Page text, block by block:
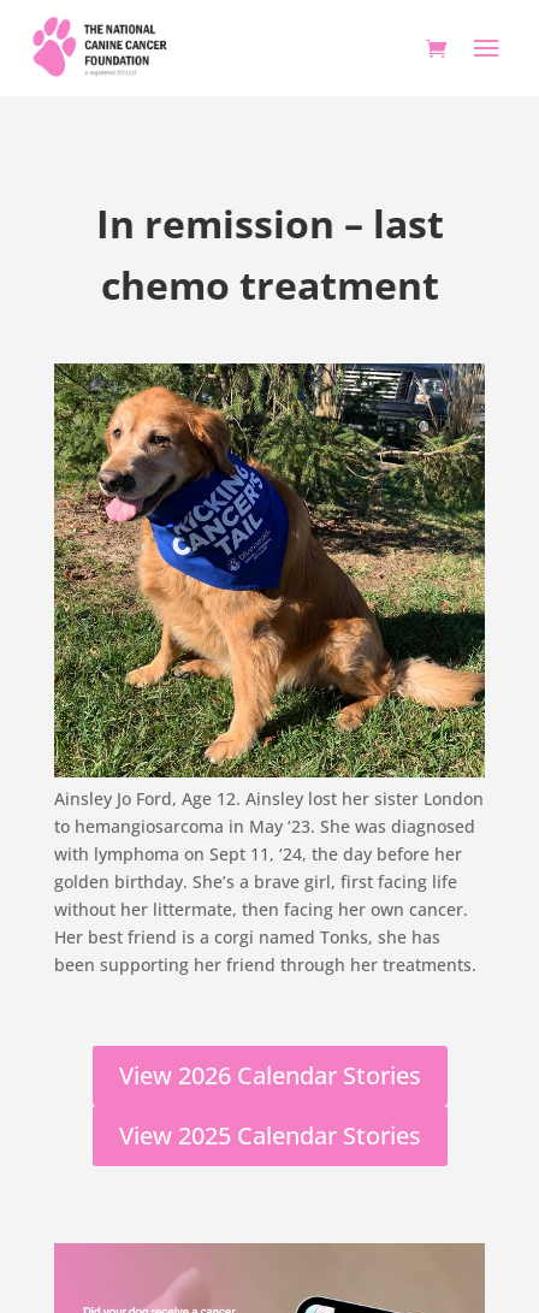
In remission – last
chemo treatment
Ainsley Jo Ford, Age 12. Ainsley lost her sister London
to hemangiosarcoma in May ‘23. She was diagnosed
with lymphoma on Sept 11, ‘24, the day before her
golden birthday. She’s a brave girl, first facing life
without her littermate, then facing her own cancer.
Her best friend is a corgi named Tonks, she has
been supporting her friend through her treatments.
View 2026 Calendar Stories
View 2025 Calendar Stories